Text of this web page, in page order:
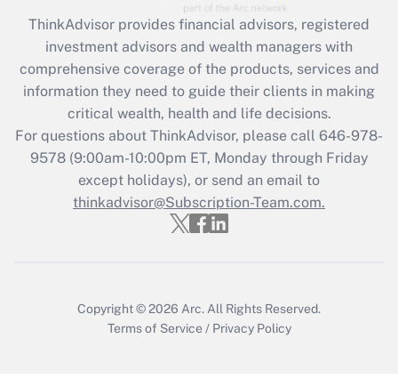
Get Answer
What is the CARES Act employee
retention tax credit that was available
during 2020 and 2021?
Get Answer
Recently Updated Q&As
Who must file a return?
ThinkAdvisor provides financial advisors, registered
investment advisors and wealth managers with
comprehensive coverage of the products, services and
information they need to guide their clients in making
critical wealth, health and life decisions.
For questions about ThinkAdvisor, please call 646-978-
9578(9:00am-10:00pm ET, Monday through Friday
except holidays), or send an email to
thinkadvisor@Subscription-Team.com.
Copyright © 2026 Arc. All Rights Reserved.
Terms of Service / Privacy Policy